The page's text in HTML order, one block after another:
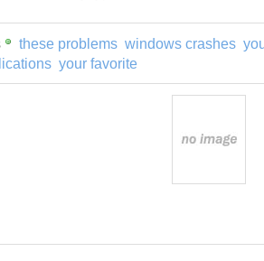
these problems windows crashes
your favorite